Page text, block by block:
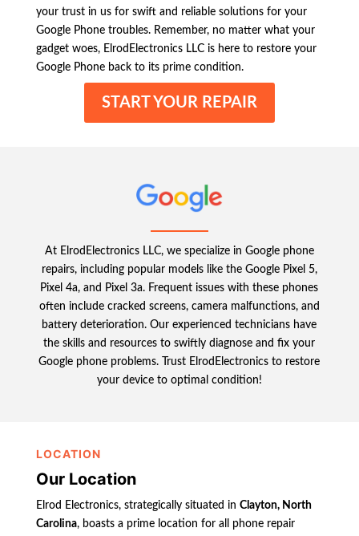
your trust in us for swift and reliable solutions for your
Google Phone troubles. Remember, no matter what your
gadget woes, ElrodElectronics LLC is here to restore your
Google Phone back to its prime condition.
START YOUR REPAIR
At ElrodElectronics LLC, we specialize in Google phone
repairs, including popular models like the Google Pixel 5,
Pixel 4a, and Pixel 3a. Frequent issues with these phones
often include cracked screens, camera malfunctions, and
battery deterioration. Our experienced technicians have
the skills and resources to swiftly diagnose and fix your
Google phone problems. Trust ElrodElectronics to restore
your device to optimal condition!
LOCATION
Our Location
Elrod Electronics, strategically situated in Clayton, North
Carolina, boasts a prime location for all phone repair